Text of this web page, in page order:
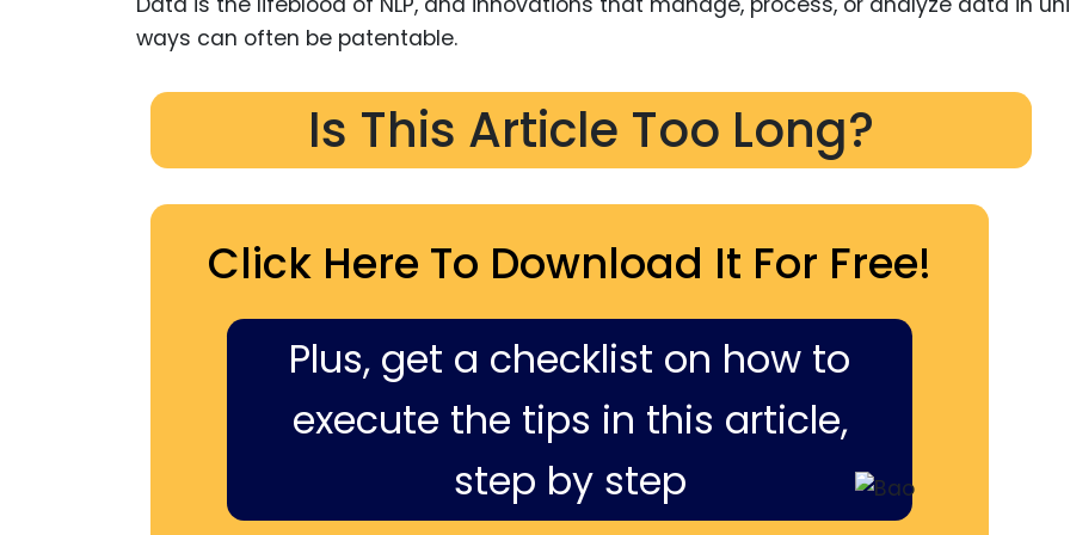
ways can often be patentable.
Is This Article Too Long?
Click Here To Download It For Free!
Plus, get a checklist on how to
execute the tips in this article,
step by step